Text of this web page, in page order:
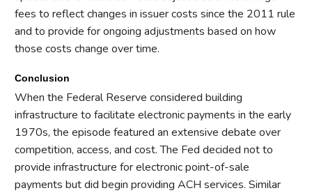
fees to reflect changes in issuer costs since the 2011 rule
and to provide for ongoing adjustments based on how
those costs change over time.
Conclusion
When the Federal Reserve considered building
infrastructure to facilitate electronic payments in the early
1970s, the episode featured an extensive debate over
competition, access, and cost. The Fed decided not to
provide infrastructure for electronic point-of-sale
payments but did begin providing ACH services. Similar